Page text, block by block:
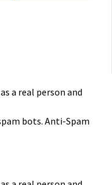
a real person and
bots. Anti-Spam